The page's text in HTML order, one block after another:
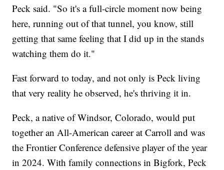
Peck said. "So it's a full-circle moment now being
here, running out of that tunnel, you know, still
getting that same feeling that I did up in the stands
watching them do it."
Fast forward to today, and not only is Peck living
that very reality he observed, he's thriving it in.
Peck, a native of Windsor, Colorado, would put
together an All-American career at Carroll and was
the Frontier Conference defensive player of the year
in 2024. With family connections in Bigfork, Peck